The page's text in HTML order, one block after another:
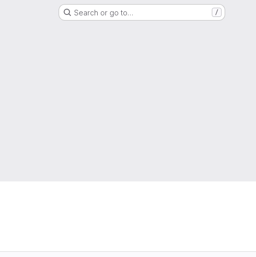
Search or go to… /